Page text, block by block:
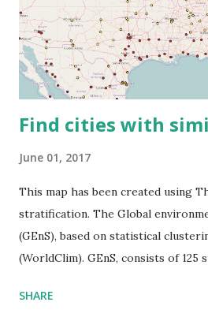
Find cities with
June 01, 2017
This map has been created using
stratification. The Global
(GEnS), based on statistical
(WorldClim). GEnS, consists of 125
to R) based on the dendrogram.
SHARE